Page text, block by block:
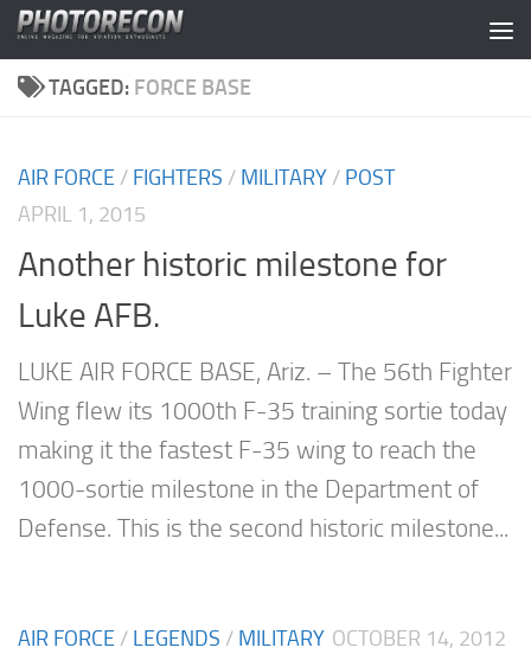
Skip to content
TAGGED: FORCE BASE
AIR FORCE / FIGHTERS / MILITARY / POST
APRIL 1, 2015
Another historic milestone for
Luke AFB.
LUKE AIR FORCE BASE, Ariz. – The 56th Fighter
Wing flew its 1000th F-35 training sortie today
making it the fastest F-35 wing to reach the
1000-sortie milestone in the Department of
Defense. This is the second historic milestone...
AIR FORCE / LEGENDS / MILITARY OCTOBER 14, 2012